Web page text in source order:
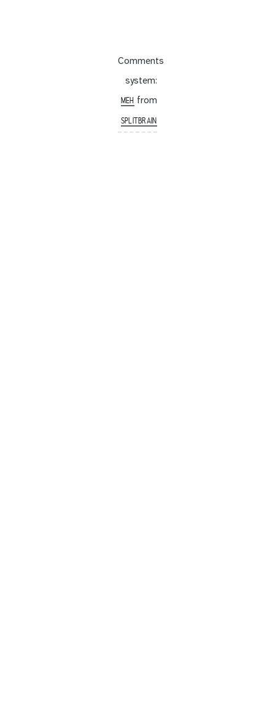
Comments
system:
MEH from
SPLITBRAIN